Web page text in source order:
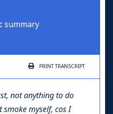
summary
PRINTTRANSCRIPT
not anything to do
smoke myself, cos I